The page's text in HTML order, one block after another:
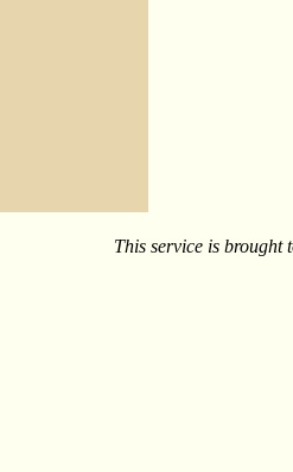
This service is brought